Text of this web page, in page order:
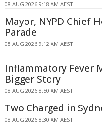
08 AUG 2026 9:18 AM AEST
Mayor, NYPD Chief
Parade
08 AUG 2026 9:12 AM AEST
Inflammatory Fever
Bigger Story
08 AUG 2026 8:50 AM AEST
Two Charged in
08 AUG 2026 8:30 AM AEST